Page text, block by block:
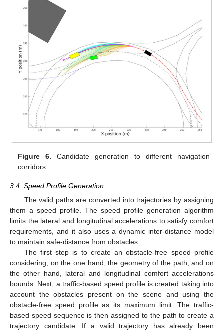
Figure 6. Candidate generation to different navigation
corridors.
3.4. Speed Profile Generation
The valid paths are converted into trajectories by assigning
them a speed profile. The speed profile generation algorithm
limits the lateral and longitudinal accelerations to satisfy comfort
requirements, and it also uses a dynamic inter-distance model
to maintain safe-distance from obstacles.
The first step is to create an obstacle-free speed profile
considering, on the one hand, the geometry of the path, and on
the other hand, lateral and longitudinal comfort accelerations
bounds. Next, a traffic-based speed profile is created taking into
account the obstacles present on the scene and using the
obstacle-free speed profile as its maximum limit. The traffic-
based speed sequence is then assigned to the path to create a
trajectory candidate. If a valid trajectory has already been